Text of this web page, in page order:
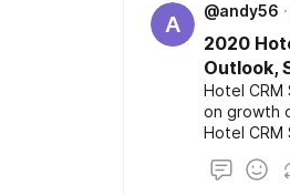
A
@andy56
2020
Outlook,
Hotel
on growth
Hotel
extensive
which will